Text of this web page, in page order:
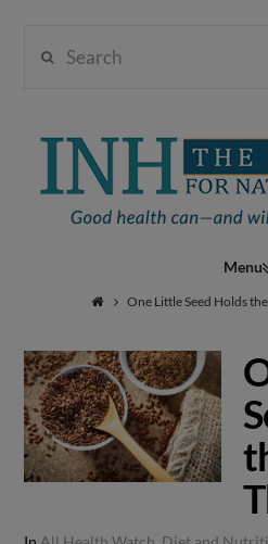
Natural
Healing
One Little Seed Holds